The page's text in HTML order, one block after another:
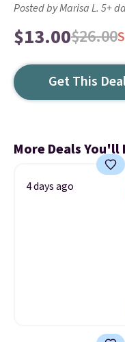
Posted by Marisa L. 5+
$13.00$26.00
Get This
More Deals You'll
4 days ago